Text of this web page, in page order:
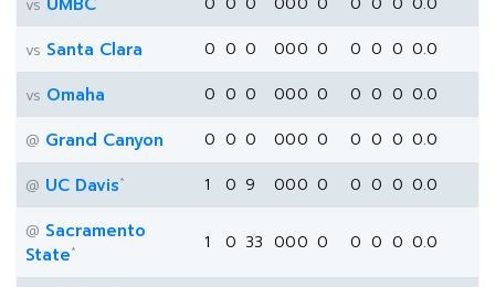
vs
vs Santa Clara 0 0 0 000 0 0 0 0 0.0
vs Omaha 0 0 0 000 0 0 0 0 0.0
@ Grand Canyon 0 0 0 000 0 0 0 0 0.0
@ UC Davis* 1 0 9 000 0 0 0 0 0.0
@ Sacramento
State* 1 0 33 000 0 0 0 0 0.0